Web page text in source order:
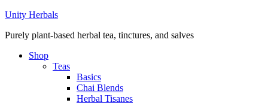
Unity Herbals
Purely plant-based herbal tea, tinctures, and salves
Shop
Teas
Basics
Chai Blends
Herbal Tisanes